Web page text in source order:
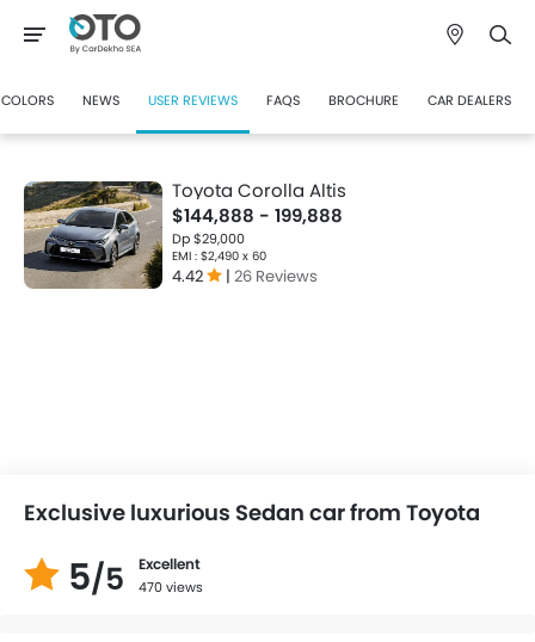
COLORS NEWS USER REVIEWS FAQS BROCHURE CAR DEALERS
Toyota Corolla Altis
$144,888 - 199,888
Dp $29,000
EMI : $2,490 x 60
4.42 | 26 Reviews
Exclusive luxurious Sedan car from Toyota
5/5 Excellent
470 views